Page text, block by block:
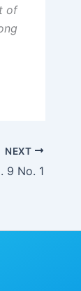
of
NEXT
9 No. 1